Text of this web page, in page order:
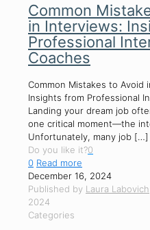
Common
in Interviews:
Professional
Coaches
Common Mistakes to Avoid
Insights from Professional
Landing your dream job
one critical moment—the
Unfortunately, many job […]
Do you like it?0
0 Read more
December 16, 2024
Published by Laura Labovich
2024
Categories